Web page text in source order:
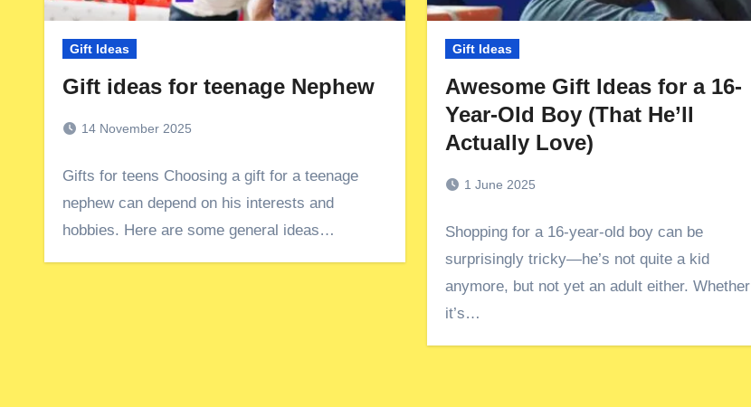
Gift Ideas
Gift ideas for teenage Nephew
14 November 2025
Gifts for teens Choosing a gift for a teenage
nephew can depend on his interests and
hobbies. Here are some general ideas…
Gift Ideas
Awesome Gift Ideas for a 16-
Year-Old Boy (That He’ll
Actually Love)
1 June 2025
Shopping for a 16-year-old boy can be
surprisingly tricky—he’s not quite a kid
anymore, but not yet an adult either. Whether
it’s…